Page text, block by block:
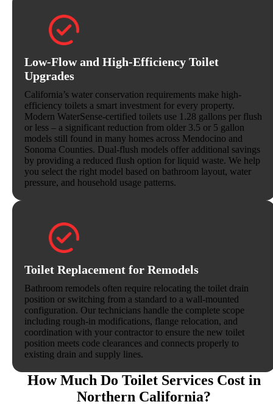
Low-Flow and High-Efficiency Toilet
Upgrades
California’s water conservation requirements make high-
efficiency toilets a smart investment for every property.
Modern WaterSense-certified toilets use 1.28 gallons per flush
or less – a significant reduction from older 3.5 or 5 gallon
models still found in many homes across Mendocino and
Sonoma Counties. Dual-flush models offer additional savings
by providing a reduced flush option for liquid waste. We help
you select the right model based on bathroom layout, water
pressure, and household usage patterns.
Toilet Replacement for Remodels
Bathroom remodels often require relocating the toilet drain
position or switching from a standard to a wall-mounted
configuration. Our technicians handle the complete scope
including rough-in modifications, flange relocation, and
coordination with your contractor to ensure the new toilet
position meets code clearances and connects properly to
existing drain and supply lines.
How Much Do Toilet Services Cost in
Northern California?